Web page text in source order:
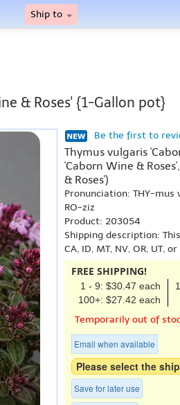
Ship to
& Roses' {1-Gallon pot}
Be the first to
Thymus vulgaris
'Caborn Wine &
& Roses')
Pronunciation: THY-mus
RO-ziz
Product: 203054
Shipping description:
CA, ID, MT, NV, OR, UT,
FREE SHIPPING!
1 - 9: $30.47 each
100+: $27.42 each
Temporarily out of
Email when available
Please select the
Save for later use